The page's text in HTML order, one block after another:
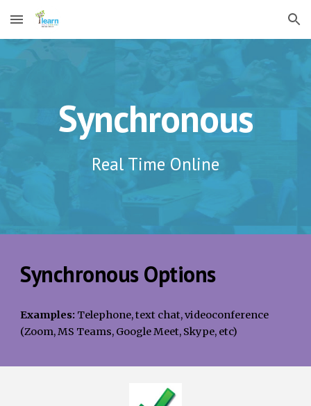
Skip to main content Skip to navigation
Synchronous
Real Time Online
Synchronous Options
Examples: Telephone, text chat, videoconference
(Zoom, MS Teams, Google Meet, Skype, etc)